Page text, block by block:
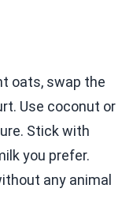
oats, swap the
Use coconut or
Stick with
you prefer.
any animal